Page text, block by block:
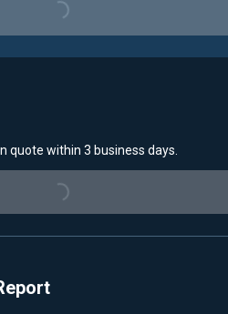
Loading...
quote within 3 business days.
Loading...